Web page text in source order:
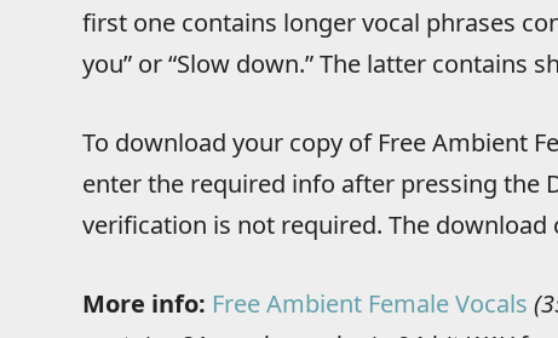
first one contains longer vocal phrases
you” or “Slow down.” The latter contains
To download your copy of Free Ambient
enter the required info after pressing the
verification is not required. The download
More info: Free Ambient Female Vocals